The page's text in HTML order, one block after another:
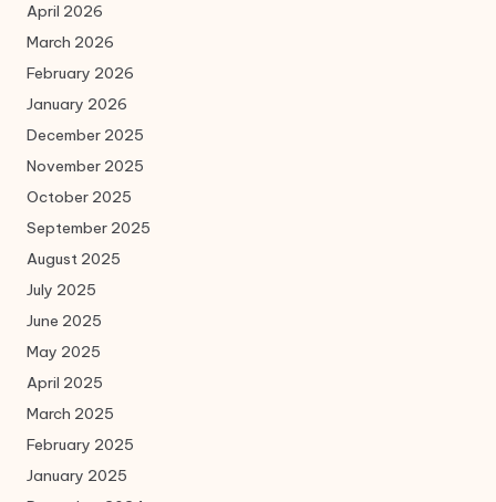
April 2026
March 2026
February 2026
January 2026
December 2025
November 2025
October 2025
September 2025
August 2025
July 2025
June 2025
May 2025
April 2025
March 2025
February 2025
January 2025